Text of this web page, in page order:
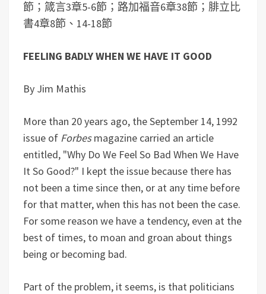
節；箴言3章5-6節；路加福音6章38節；腓立比
書4章8節、14-18節
FEELING BADLY WHEN WE HAVE IT GOOD
By Jim Mathis
More than 20 years ago, the September 14, 1992
issue of Forbesmagazine carried an article
entitled, "Why Do We Feel So Bad When We Have
It So Good?" I kept the issue because there has
not been a time since then, or at any time before
for that matter, when this has not been the case.
For some reason we have a tendency, even at the
best of times, to moan and groan about things
being or becoming bad.
Part of the problem, it seems, is that politicians